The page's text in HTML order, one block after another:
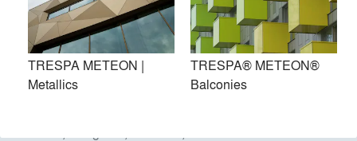
Trespa International B.V. is a leading innovator in the field of
architectural materials, recognised internationally as a
premier developer of high quality panels for exterior
cladding, decorative façades, and scientific solutions.
TRESPA METEON |
Metallics
TRESPA® METEON®
Balconies